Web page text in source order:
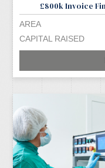
£800k Invoice
AREA
CAPITAL RAISED